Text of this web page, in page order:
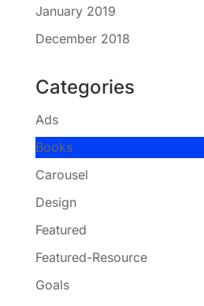
January 2019
December 2018
Categories
Ads
Books
Carousel
Design
Featured
Featured-Resource
Goals